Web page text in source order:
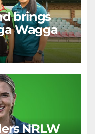
brings
Wagga
NRLW